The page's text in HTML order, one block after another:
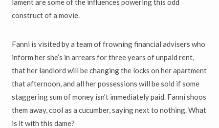
lament are some of the influences powering this odd
construct of a movie.
Fanni is visited by a team of frowning financial advisers who
inform her she’s in arrears for three years of unpaid rent,
that her landlord will be changing the locks on her apartment
that afternoon, and all her possessions will be sold if some
staggering sum of money isn’t immediately paid. Fanni shoos
them away, cool as a cucumber, saying next to nothing. What
is it with this dame?